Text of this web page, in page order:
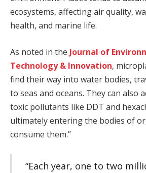
ecosystems, affecting air quality,
health, and marine life.
As noted in the Journal of
Technology & Innovation,
find their way into water bodies,
to seas and oceans. They can also
toxic pollutants like DDT and
ultimately entering the bodies of
consume them.”
“Each year, one to two